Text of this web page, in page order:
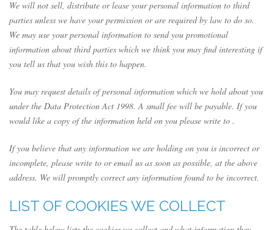
We will not sell, distribute or lease your personal information to third
parties unless we have your permission or are required by law to do so.
We may use your personal information to send you promotional
information about third parties which we think you may find interesting if
you tell us that you wish this to happen.
You may request details of personal information which we hold about you
under the Data Protection Act 1998. A small fee will be payable. If you
would like a copy of the information held on you please write to .
If you believe that any information we are holding on you is incorrect or
incomplete, please write to or email us as soon as possible, at the above
address. We will promptly correct any information found to be incorrect.
LIST OF COOKIES WE COLLECT